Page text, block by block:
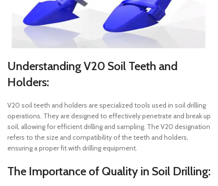
Understanding V20 Soil Teeth and
Holders:
V20 soil teeth and holders are specialized tools used in soil drilling
operations. They are designed to effectively penetrate and break up
soil, allowing for efficient drilling and sampling. The V20 designation
refers to the size and compatibility of the teeth and holders,
ensuring a proper fit with drilling equipment.
The Importance of Quality in Soil Drilling: